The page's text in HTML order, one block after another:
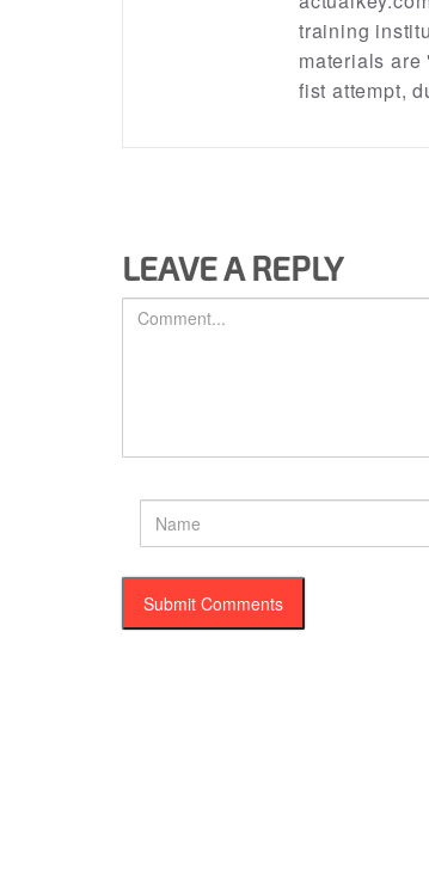
training
materials are
fist attempt,
LEAVE A REPLY